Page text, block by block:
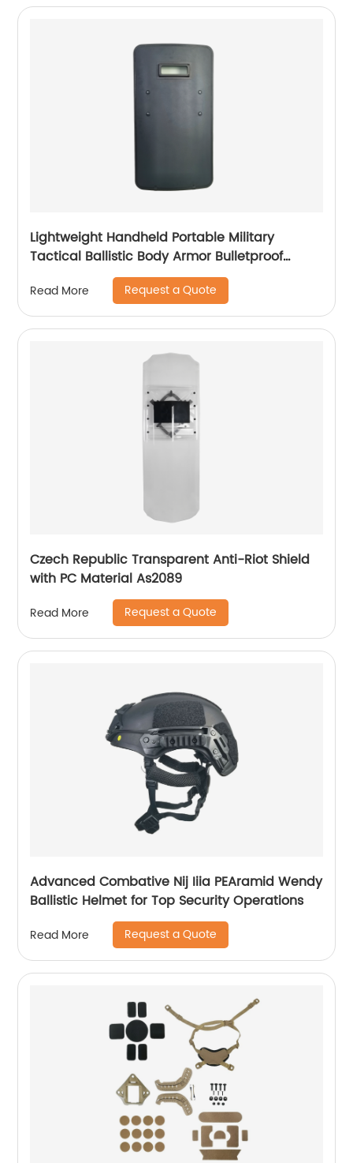
Lightweight Handheld Portable Military
Tactical Ballistic Body Armor Bulletproof
Read More Request a Quote
Czech Republic Transparent Anti-Riot Shield
with PC Material As2089
Read More Request a Quote
Advanced Combative Nij Iiia PEAramid Wendy
Ballistic Helmet for Top Security Operations
Read More Request a Quote